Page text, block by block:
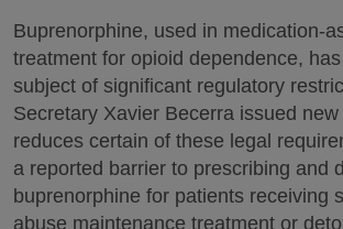
Buprenorphine, used in medication-
treatment for opioid dependence,
subject of significant regulatory
Secretary Xavier Becerra issued
reduces certain of these legal
a reported barrier to prescribing and
buprenorphine for patients receiving
abuse maintenance treatment or